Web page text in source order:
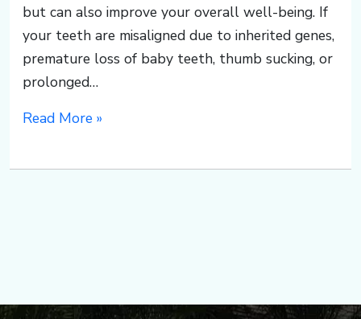
but can also improve your overall well-being. If
your teeth are misaligned due to inherited genes,
premature loss of baby teeth, thumb sucking, or
prolonged…
Read More »